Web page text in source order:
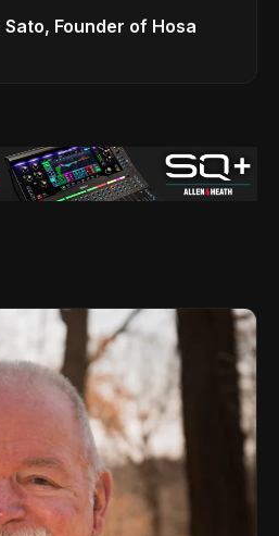
Founder of Hosa